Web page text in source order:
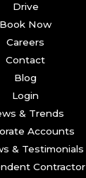
Drive
Book Now
Careers
Contact
Blog
Login
& Trends
Accounts
& Testimonials
Contractor